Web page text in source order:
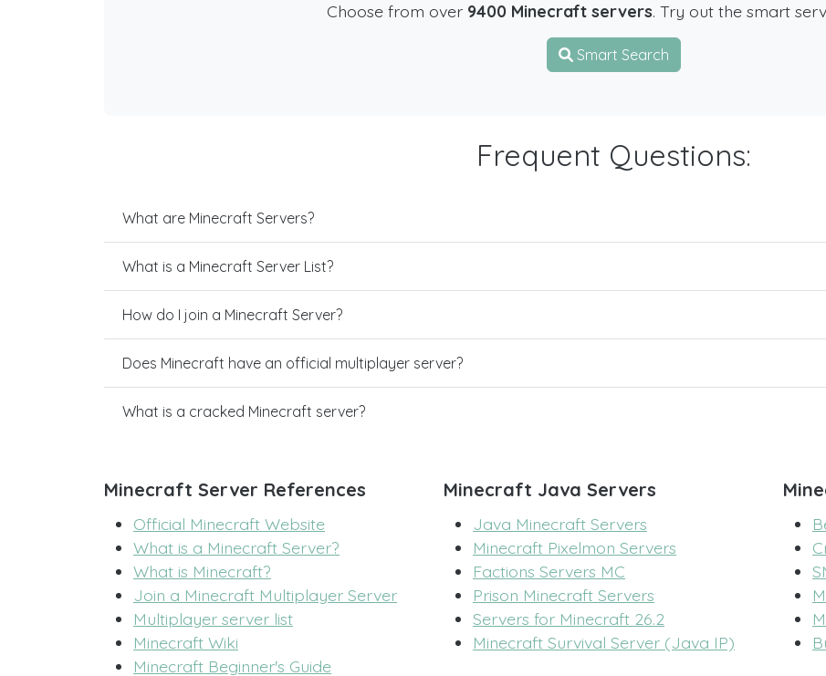
Choose from over 9400 Minecraft servers. Try out the smart
Smart Search
Frequent Questions:
What are Minecraft Servers?
What is a Minecraft Server List?
How do I join a Minecraft Server?
Does Minecraft have an official multiplayer server?
What is a cracked Minecraft server?
Minecraft Server References
Official Minecraft Website
What is a Minecraft Server?
What is Minecraft?
Join a Minecraft Multiplayer Server
Multiplayer server list
Minecraft Wiki
Minecraft Beginner's Guide
Minecraft Java Servers
Java Minecraft Servers
Minecraft Pixelmon Servers
Factions Servers MC
Prison Minecraft Servers
Servers for Minecraft 26.2
Minecraft Survival Server (Java IP)